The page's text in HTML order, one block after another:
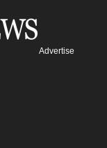
Advertise